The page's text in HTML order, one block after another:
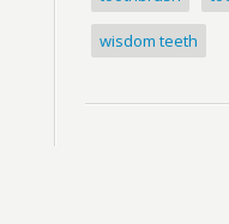
wisdom teeth